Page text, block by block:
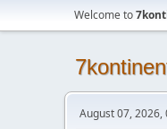
Welcome to
August 07, 2026,